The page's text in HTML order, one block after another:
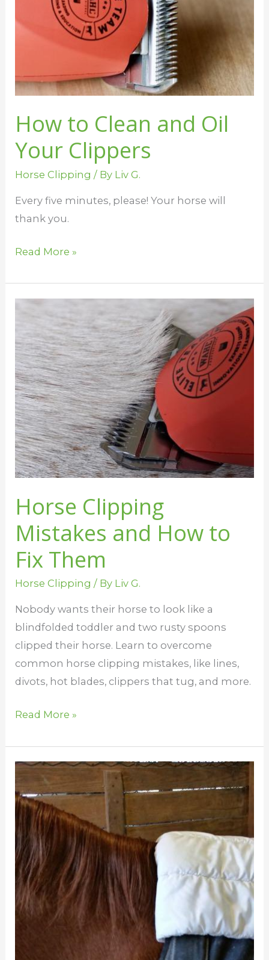
How to Clean and Oil
Your Clippers
Horse Clipping / By Liv G.
Every five minutes, please! Your horse will
thank you.
Read More »
Horse Clipping
Mistakes and How to
Fix Them
Horse Clipping / By Liv G.
Nobody wants their horse to look like a
blindfolded toddler and two rusty spoons
clipped their horse. Learn to overcome
common horse clipping mistakes, like lines,
divots, hot blades, clippers that tug, and more.
Horse
Clipping
Mistakes
and
How
to
Fix
Them
Read More »
Save
Your
Horse’s
Mane
from
Blanket
Rubs